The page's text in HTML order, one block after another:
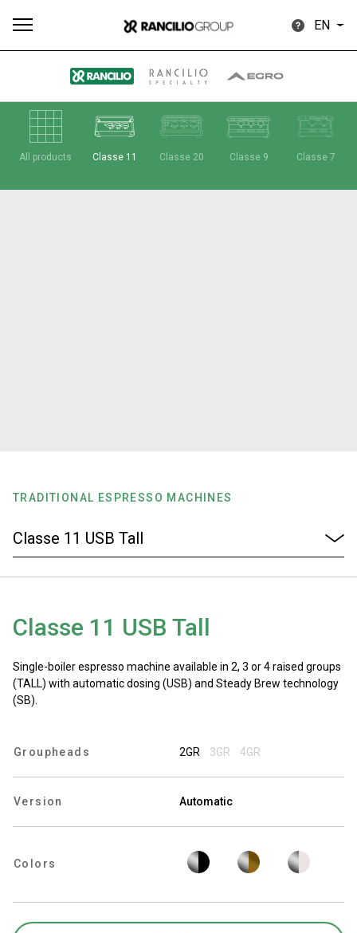
EN
All products Classe 11 Classe 20 Classe 9 Classe 7
TRADITIONAL ESPRESSO MACHINES
Classe 11 USB Tall
Single-boiler espresso machine available in 2, 3 or 4 raised groups
(TALL) with automatic dosing (USB) and Steady Brew technology
(SB).
Groupheads 2GR 3GR 4GR
Version Automatic
Colors
All Products Stories downloads Others
Our Labs
Sustainability
Contact Us
Privacy Policy